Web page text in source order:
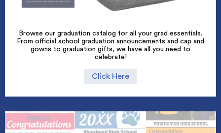
Browse our graduation catalog for all your grad essentials.
From official school graduation announcements and cap and
gowns to graduation gifts, we have all you need to
celebrate!
Click Here